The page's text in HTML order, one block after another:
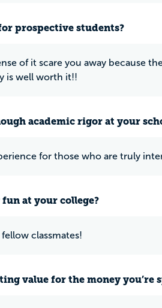
prospective students?
of it scare you away because
is well worth it!!
academic rigor at your
for those who are truly
at your college?
classmates!
value for the money you’re